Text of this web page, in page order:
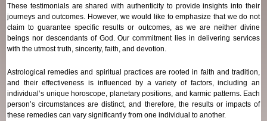
These testimonials are shared with authenticity to provide insights into their
journeys and outcomes. However, we would like to emphasize that we do not
claim to guarantee specific results or outcomes, as we are neither divine
beings nor descendants of God. Our commitment lies in delivering services
with the utmost truth, sincerity, faith, and devotion.
Astrological remedies and spiritual practices are rooted in faith and tradition,
and their effectiveness is influenced by a variety of factors, including an
individual’s unique horoscope, planetary positions, and karmic patterns. Each
person’s circumstances are distinct, and therefore, the results or impacts of
these remedies can vary significantly from one individual to another.